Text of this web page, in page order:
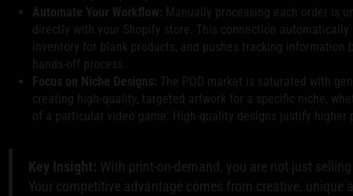
Automate Your Workflow: Manually processing each order is
directly with your Shopify store. This connection
inventory for blank products, and pushes tracking information
hands-off process.
Focus on Niche Designs: The POD market is saturated with
creating high-quality, targeted artwork for a specific niche,
of a particular video game. High-quality designs justify
Key Insight: With print-on-demand, you are not just
Your competitive advantage comes from creative, unique